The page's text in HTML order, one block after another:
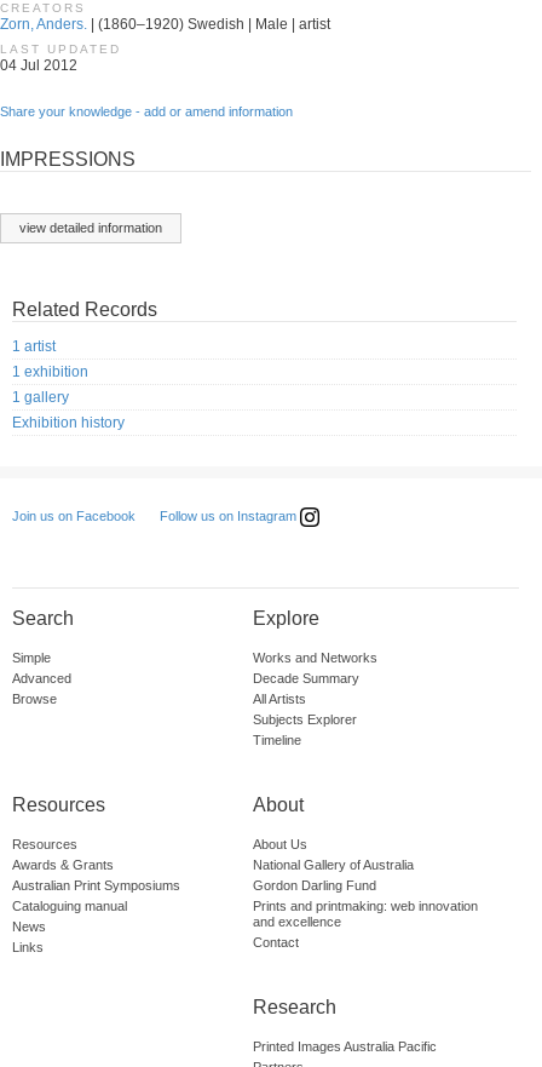
CREATORS
Zorn, Anders. | (1860–1920) Swedish | Male | artist
LAST UPDATED
04 Jul 2012
Share your knowledge - add or amend information
IMPRESSIONS
view detailed information
Related Records
1 artist
1 exhibition
1 gallery
Exhibition history
Join us on Facebook Follow us on Instagram
Search
Simple
Advanced
Browse
Explore
Works and Networks
Decade Summary
All Artists
Subjects Explorer
Timeline
Resources
Resources
Awards & Grants
Australian Print Symposiums
Cataloguing manual
News
Links
About
About Us
National Gallery of Australia
Gordon Darling Fund
Prints and printmaking: web innovation
and excellence
Contact
Research
Printed Images Australia Pacific